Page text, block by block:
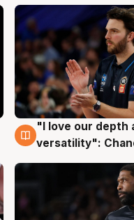
4 Aug
"I love our depth
versatility":